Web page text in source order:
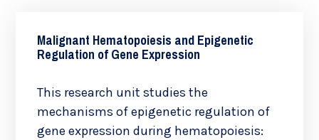
Malignant Hematopoiesis and Epigenetic
Regulation of Gene Expression
This research unit studies the
mechanisms of epigenetic regulation of
gene expression during hematopoiesis: